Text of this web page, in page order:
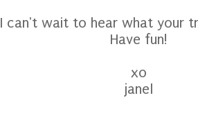
I can't wait to hear what your
Have fun!
xo
janel